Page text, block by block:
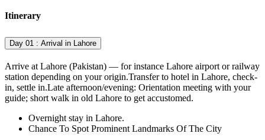
Itinerary
Day 01 : Arrival in Lahore
Arrive at Lahore (Pakistan) — for instance Lahore airport or railway
station depending on your origin.Transfer to hotel in Lahore, check-
in, settle in.Late afternoon/evening: Orientation meeting with your
guide; short walk in old Lahore to get accustomed.
Overnight stay in Lahore.
Chance To Spot Prominent Landmarks Of The City